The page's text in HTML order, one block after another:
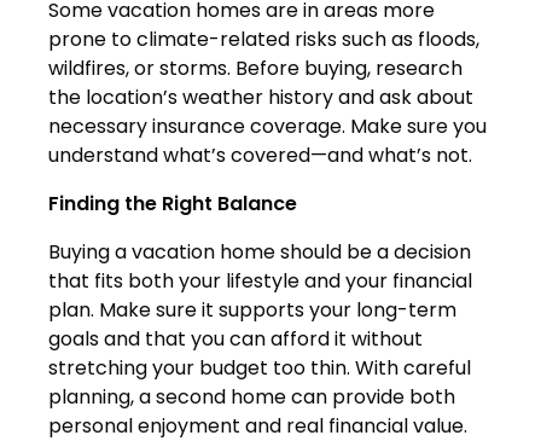
Some vacation homes are in areas more
prone to climate-related risks such as floods,
wildfires, or storms. Before buying, research
the location’s weather history and ask about
necessary insurance coverage. Make sure you
understand what’s covered—and what’s not.
Finding the Right Balance
Buying a vacation home should be a decision
that fits both your lifestyle and your financial
plan. Make sure it supports your long-term
goals and that you can afford it without
stretching your budget too thin. With careful
planning, a second home can provide both
personal enjoyment and real financial value.